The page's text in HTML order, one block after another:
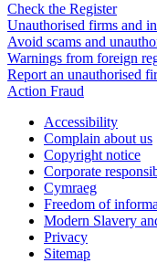
Check the Register
Unauthorised firms and
Avoid scams and
Warnings from foreign
Report an unauthorised
Action Fraud
Accessibility
Complain about us
Copyright notice
Corporate
Cymraeg
Freedom of
Modern Slavery
Privacy
Sitemap